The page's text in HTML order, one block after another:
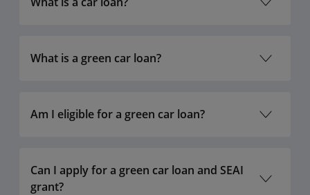
€2,000 –
€2,000 –
What is a green car loan?
Am I eligible for a green car loan?
Can I apply for a green car loan and SEAI
grant?